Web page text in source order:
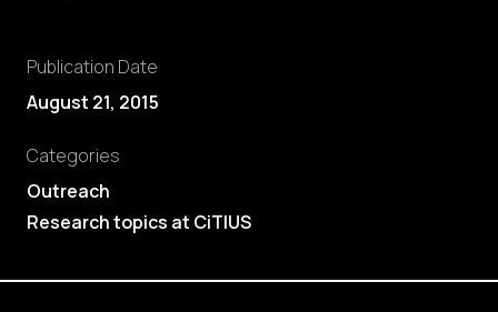
Publication Date
August 21, 2015
Categories
Outreach
Research topics at CiTIUS